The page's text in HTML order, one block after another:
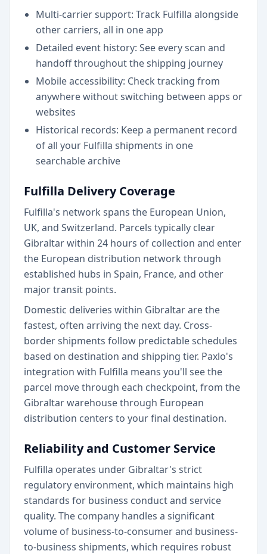
Multi-carrier support: Track Fulfilla alongside
other carriers, all in one app
Detailed event history: See every scan and
handoff throughout the shipping journey
Mobile accessibility: Check tracking from
anywhere without switching between apps or
websites
Historical records: Keep a permanent record
of all your Fulfilla shipments in one
searchable archive
Fulfilla Delivery Coverage
Fulfilla's network spans the European Union,
UK, and Switzerland. Parcels typically clear
Gibraltar within 24 hours of collection and enter
the European distribution network through
established hubs in Spain, France, and other
major transit points.
Domestic deliveries within Gibraltar are the
fastest, often arriving the next day. Cross-
border shipments follow predictable schedules
based on destination and shipping tier. Paxlo's
integration with Fulfilla means you'll see the
parcel move through each checkpoint, from the
Gibraltar warehouse through European
distribution centers to your final destination.
Reliability and Customer Service
Fulfilla operates under Gibraltar's strict
regulatory environment, which maintains high
standards for business conduct and service
quality. The company handles a significant
volume of business-to-consumer and business-
to-business shipments, which requires robust